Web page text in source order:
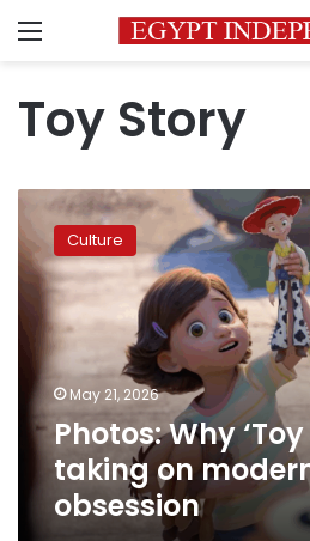
Menu
Toy Story
Photos:
‘Toy
Story
taking
modern
tech
obsession
Culture
May 21, 2026
Photos: Why
taking on
obsession